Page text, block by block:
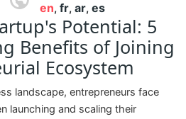
en, fr, ar, es
Potential: 5
Benefits of Joining
Ecosystem
landscape, entrepreneurs face
launching and scaling their